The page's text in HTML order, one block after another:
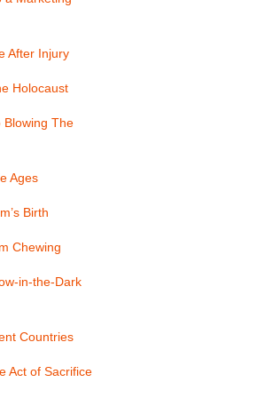
After Injury
Holocaust
Blowing The
Ages
Birth
Chewing
in-the-Dark
Countries
Act of Sacrifice